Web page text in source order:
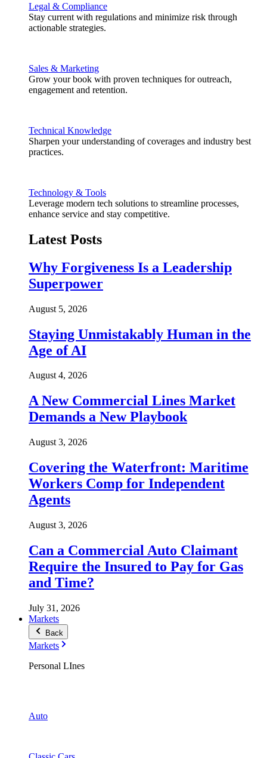
Legal & Compliance
Stay current with regulations and minimize risk through
actionable strategies.
Sales & Marketing
Grow your book with proven techniques for outreach,
engagement and retention.
Technical Knowledge
Sharpen your understanding of coverages and industry best
practices.
Technology & Tools
Leverage modern tech solutions to streamline processes,
enhance service and stay competitive.
Latest Posts
Why Forgiveness Is a Leadership
Superpower
August 5, 2026
Staying Unmistakably Human in the
Age of AI
August 4, 2026
A New Commercial Lines Market
Demands a New Playbook
August 3, 2026
Covering the Waterfront: Maritime
Workers Comp for Independent
Agents
August 3, 2026
Can a Commercial Auto Claimant
Require the Insured to Pay for Gas
and Time?
July 31, 2026
Markets
Back
Markets
Personal LInes
Auto